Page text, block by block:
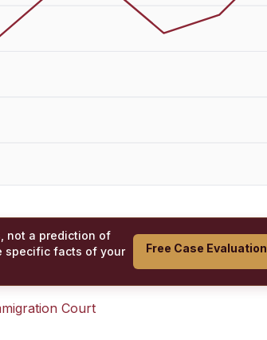
not a prediction of
specific facts of your
Free Case Evaluation
Court